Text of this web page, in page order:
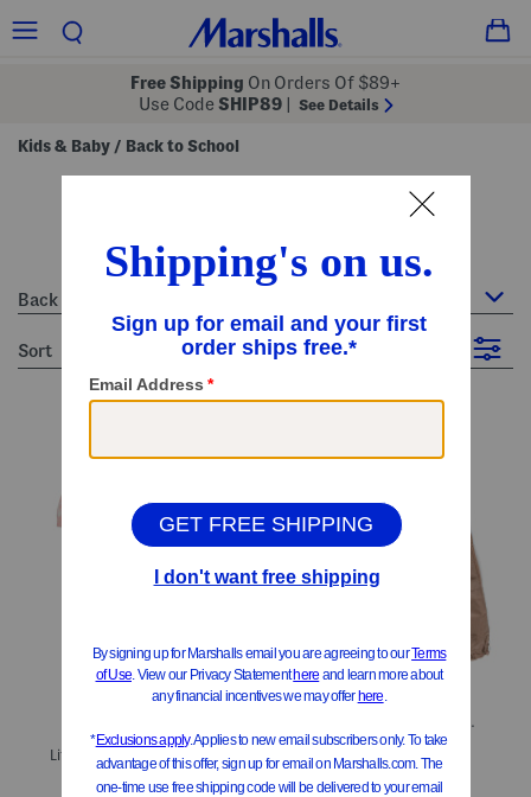
Free Shipping On Orders Of $89+
Use Code SHIP89 See Details
Kids & Baby / Back to School
Back to School
sort Filter
Little Girls 2pc Sweater With Flare Pants Set
$14.99
Little Girls Parachute Pants
Compare At$20